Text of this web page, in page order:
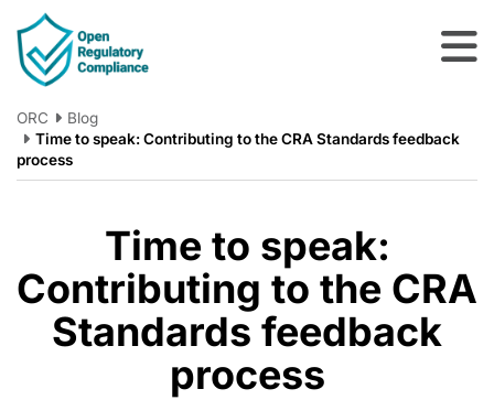
Skip to main content
ORC
Blog
Time to speak: Contributing to the CRA Standards feedback
process
Time to speak:
Contributing to the CRA
Standards feedback
process